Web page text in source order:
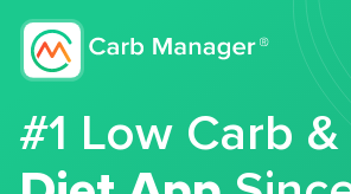
#1 Low Carb &